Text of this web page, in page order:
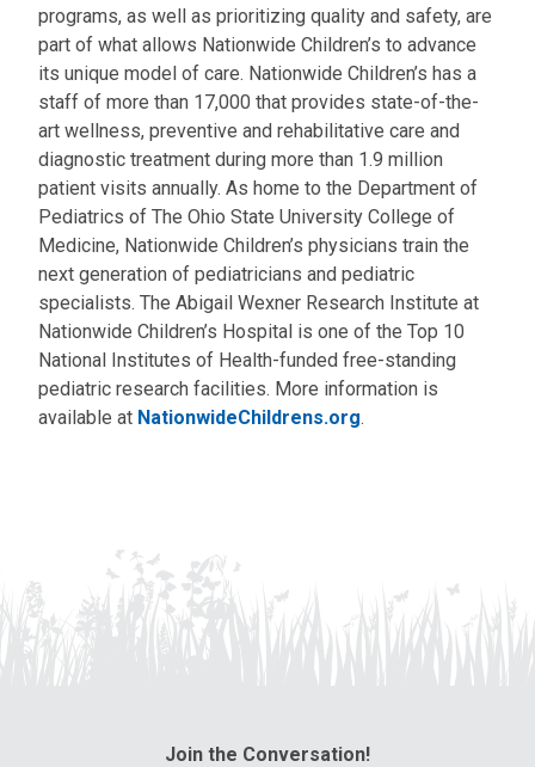
programs, as well as prioritizing quality and safety, are
part of what allows Nationwide Children’s to advance
its unique model of care. Nationwide Children’s has a
staff of more than 17,000 that provides state-of-the-
art wellness, preventive and rehabilitative care and
diagnostic treatment during more than 1.9 million
patient visits annually. As home to the Department of
Pediatrics of The Ohio State University College of
Medicine, Nationwide Children’s physicians train the
next generation of pediatricians and pediatric
specialists. The Abigail Wexner Research Institute at
Nationwide Children’s Hospital is one of the Top 10
National Institutes of Health-funded free-standing
pediatric research facilities. More information is
available at NationwideChildrens.org.
Join the Conversation!